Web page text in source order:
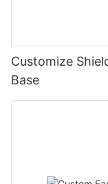
Customize
Base